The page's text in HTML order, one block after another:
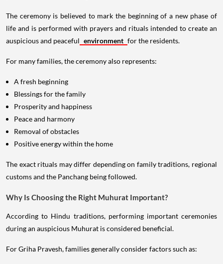
The ceremony is believed to mark the beginning of a new phase of
life and is performed with prayers and rituals intended to create an
auspicious and peaceful environment for the residents.
For many families, the ceremony also represents:
A fresh beginning
Blessings for the family
Prosperity and happiness
Peace and harmony
Removal of obstacles
Positive energy within the home
The exact rituals may differ depending on family traditions, regional
customs and the Panchang being followed.
Why Is Choosing the Right Muhurat Important?
According to Hindu traditions, performing important ceremonies
during an auspicious Muhurat is considered beneficial.
For Griha Pravesh, families generally consider factors such as: